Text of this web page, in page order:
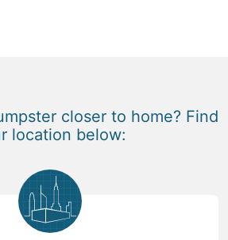
closer to home? Find
location below: